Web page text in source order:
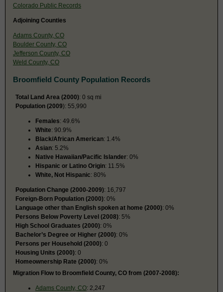
Colorado Public Records
Adjoining Counties
Adams County, CO
Boulder County, CO
Jefferson County, CO
Weld County, CO
Broomfield County Population Records
Total Land Area (2000): 0 sq mi
Population (2009): 55,990
Females: 49.6%
White: 90.9%
Black/African American: 1.4%
Asian: 5.2%
Native Hawaiian/Pacific Islander: 0%
Hispanic or Latino Origin: 11.5%
White, Not Hispanic: 80%
Population Change (2000-2009): 16,797
Foreign-Born Population (2000): 0%
Language other than English spoken at home (2000): 0%
Persons Below Poverty Level (2008): 5%
High School Graduates (2000): 0%
Bachelor’s Degree or Higher (2000): 0%
Persons per Household (2000): 0
Housing Units (2000): 0
Homeownership Rate (2000): 0%
Migration Flow to Broomfield County, CO from (2007-2008):
Adams County, CO: 2,247